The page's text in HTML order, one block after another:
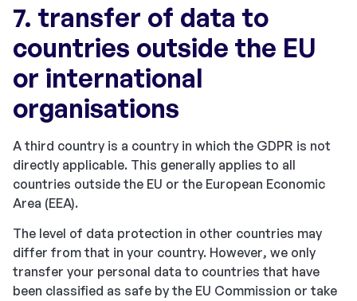
7. transfer of data to
countries outside the EU
or international
organisations
A third country is a country in which the GDPR is not
directly applicable. This generally applies to all
countries outside the EU or the European Economic
Area (EEA).
The level of data protection in other countries may
differ from that in your country. However, we only
transfer your personal data to countries that have
been classified as safe by the EU Commission or take